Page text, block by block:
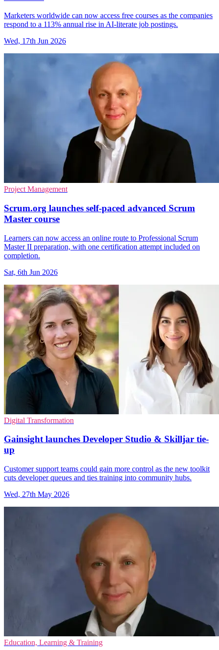
Marketers worldwide can now access free courses as the companies
respond to a 113% annual rise in AI-literate job postings.
Wed, 17th Jun 2026
Project Management
Scrum.org launches self-paced advanced Scrum
Master course
Learners can now access an online route to Professional Scrum
Master II preparation, with one certification attempt included on
completion.
Sat, 6th Jun 2026
Digital Transformation
Gainsight launches Developer Studio & Skilljar tie-
up
Customer support teams could gain more control as the new toolkit
cuts developer queues and ties training into community hubs.
Wed, 27th May 2026
Education, Learning & Training